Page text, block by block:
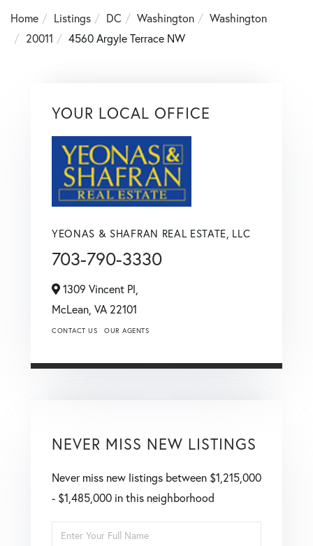
Home
Listings DC Washington
Washington
20011
4560 Argyle Terrace NW
YOUR LOCAL OFFICE
YEONAS & SHAFRAN REAL ESTATE, LLC
703-790-3330
1309 Vincent Pl,
McLean, VA 22101
CONTACT US OUR AGENTS
NEVER MISS NEW LISTINGS
Never miss new listings between $1,215,000
- $1,485,000 in this neighborhood
Enter